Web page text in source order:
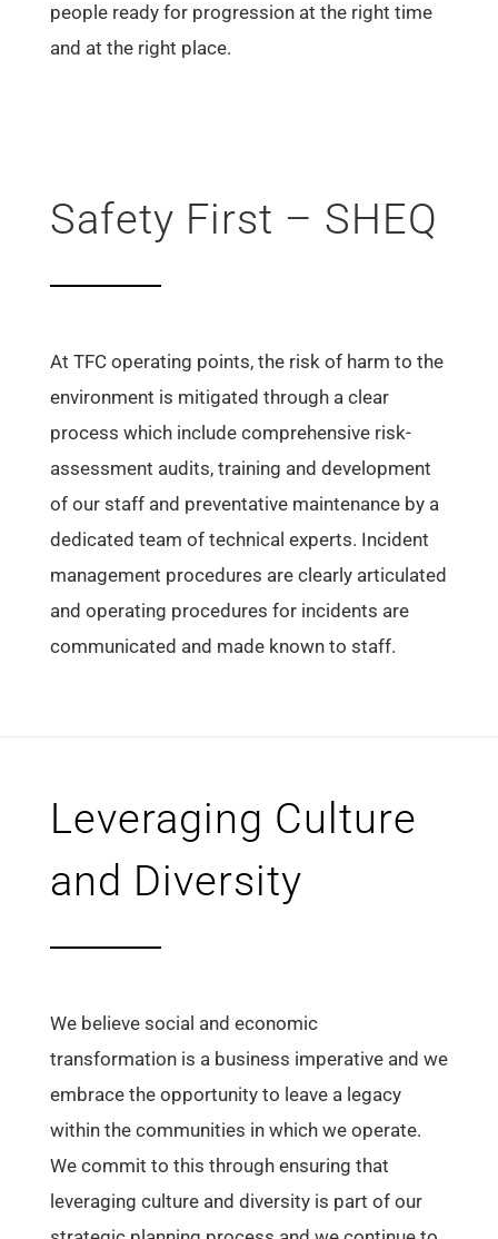
people ready for progression at the right time
and at the right place.
Safety First – SHEQ
At TFC operating points, the risk of harm to the
environment is mitigated through a clear
process which include comprehensive risk-
assessment audits, training and development
of our staff and preventative maintenance by a
dedicated team of technical experts. Incident
management procedures are clearly articulated
and operating procedures for incidents are
communicated and made known to staff.
Leveraging Culture
and Diversity
We believe social and economic
transformation is a business imperative and we
embrace the opportunity to leave a legacy
within the communities in which we operate.
We commit to this through ensuring that
leveraging culture and diversity is part of our